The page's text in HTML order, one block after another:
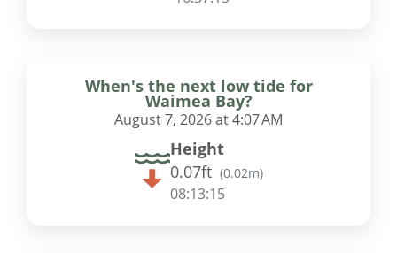
When's the next low tide for
Waimea Bay?
August 7, 2026 at 4:07 AM
Height
0.07ft (0.02m)
08:13:15